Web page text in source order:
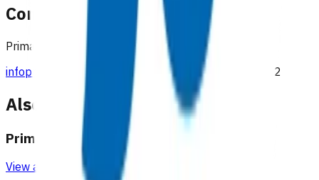
Contact
Primary Options Team
infoprimaryoptions@pinnacle.health.nz 027 6877312
Also available under
Primary options
View all programmes →